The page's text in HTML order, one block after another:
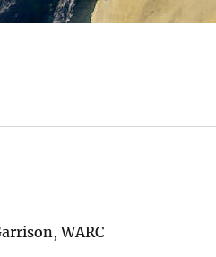
WARC